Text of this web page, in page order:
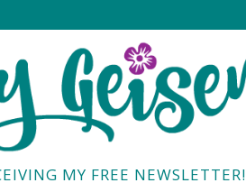
MY FREE NEWSLETTER!